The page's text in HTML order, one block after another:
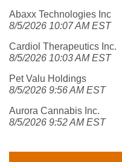
Abaxx Technologies Inc
8/5/2026 10:07 AM EST
Cardiol Therapeutics Inc.
8/5/2026 10:03 AM EST
Pet Valu Holdings
8/5/2026 9:56 AM EST
Aurora Cannabis Inc.
8/5/2026 9:52 AM EST